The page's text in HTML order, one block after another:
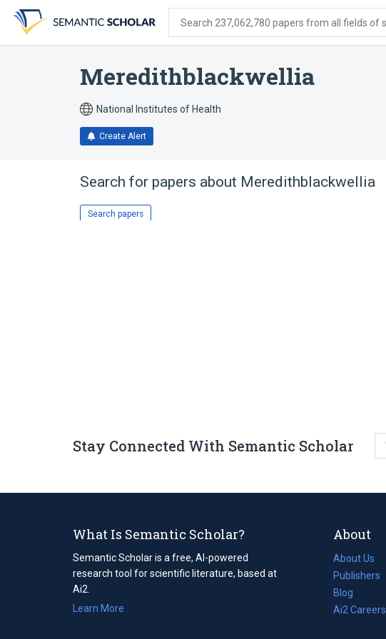
search
form
content
account
menu
Search 237,062,780 papers from all fields of
Meredithblackwellia
National Institutes of Health
Create Alert
Search for papers about Meredithblackwellia
Search papers
Stay Connected With Semantic Scholar
What Is Semantic Scholar?
Semantic Scholar is a free, AI-powered
research tool for scientific literature, based at
Ai2.
Learn More
About
About Us
Publishers
Blog
(opens
in
Ai2 Careers
(opens